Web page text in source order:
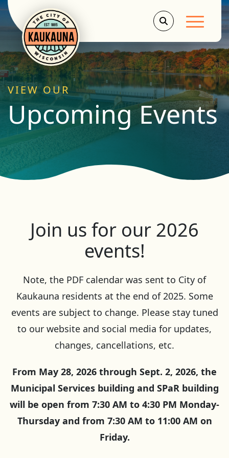
Main
VIEW OUR
Upcoming Events
Join us for our 2026
events!
Note, the PDF calendar was sent to City of
Kaukauna residents at the end of 2025. Some
events are subject to change. Please stay tuned
to our website and social media for updates,
changes, cancellations, etc.
From May 28, 2026 through Sept. 2, 2026, the
Municipal Services building and SPaR building
will be open from 7:30 AM to 4:30 PM Monday-
Thursday and from 7:30 AM to 11:00 AM on
Friday.